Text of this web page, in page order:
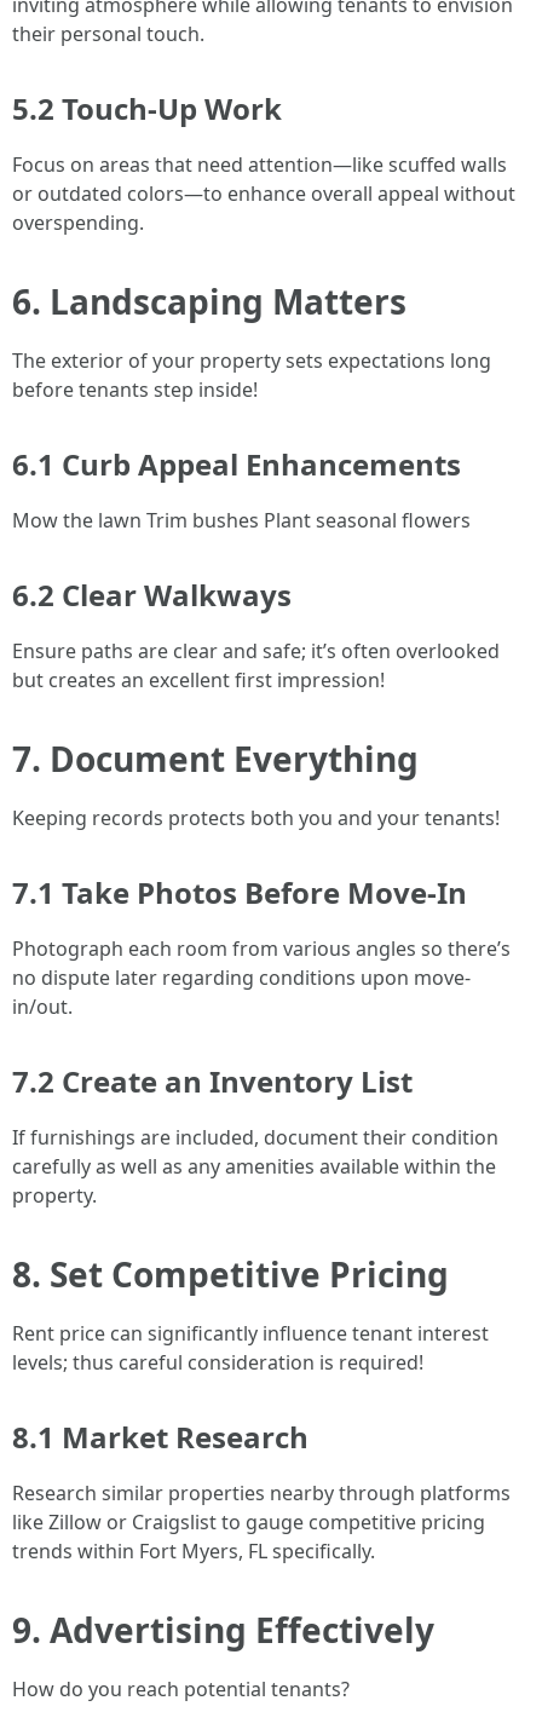
their personal touch.
5.2 Touch-Up Work
Focus on areas that need attention—like scuffed walls
or outdated colors—to enhance overall appeal without
overspending.
6. Landscaping Matters
The exterior of your property sets expectations long
before tenants step inside!
6.1 Curb Appeal Enhancements
Mow the lawn Trim bushes Plant seasonal flowers
6.2 Clear Walkways
Ensure paths are clear and safe; it’s often overlooked
but creates an excellent first impression!
7. Document Everything
Keeping records protects both you and your tenants!
7.1 Take Photos Before Move-In
Photograph each room from various angles so there’s
no dispute later regarding conditions upon move-
in/out.
7.2 Create an Inventory List
If furnishings are included, document their condition
carefully as well as any amenities available within the
property.
8. Set Competitive Pricing
Rent price can significantly influence tenant interest
levels; thus careful consideration is required!
8.1 Market Research
Research similar properties nearby through platforms
like Zillow or Craigslist to gauge competitive pricing
trends within Fort Myers, FL specifically.
9. Advertising Effectively
How do you reach potential tenants?